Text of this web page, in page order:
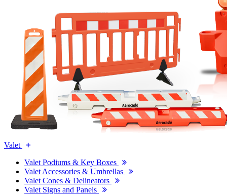
Valet
Valet Podiums & Key Boxes
Valet Accessories & Umbrellas
Valet Cones & Delineators
Valet Signs and Panels